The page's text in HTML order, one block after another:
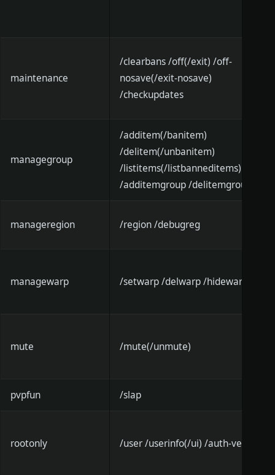
maintenance
/clearbans /off(/exit) /off-
nosave(/exit-nosave)
/checkupdates
managegroup
/additem(/banitem)
/delitem(/unbanitem)
/listitems(/listbanneditems)
/additemgroup /delitemgroup
manageregion /region /debugreg
managewarp /setwarp /delwarp /hidewarp
mute /mute(/unmute)
pvpfun /slap
rootonly /user /userinfo(/ui) /auth-verify